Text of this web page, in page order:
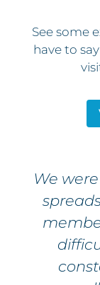
See some
have to
We